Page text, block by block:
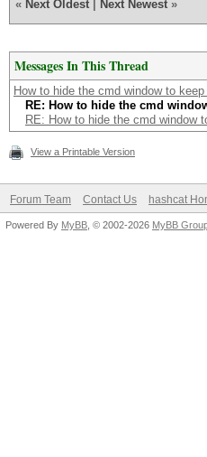
« Next Oldest Next Newest »
Messages In This Thread
How to hide the cmd window to
RE: How to hide the cmd
RE: How to hide the cmd window
View a Printable Version
Forum Team Contact Us hashcat
Powered By MyBB , © 2002-2026 MyBB